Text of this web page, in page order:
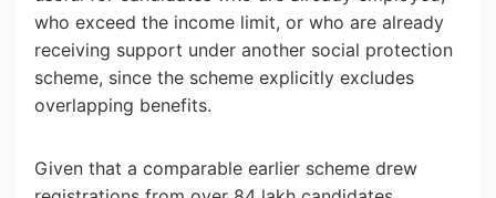
who exceed the income limit, or who are already
receiving support under another social protection
scheme, since the scheme explicitly excludes
overlapping benefits.
Given that a comparable earlier scheme drew